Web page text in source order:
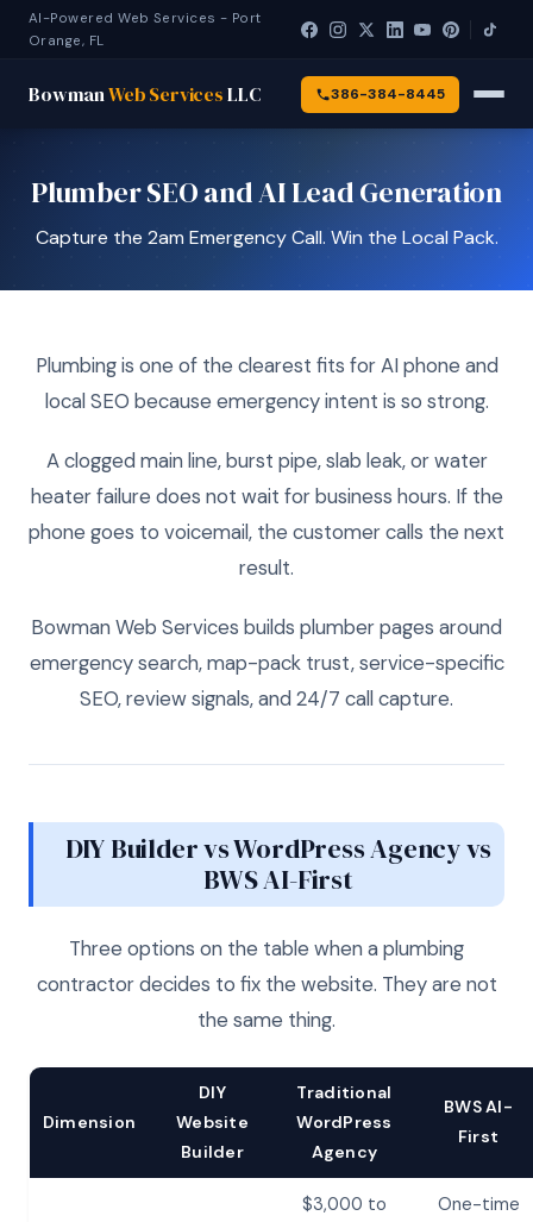
AI-Powered Web Services - Port
Orange, FL
BowmanWeb ServicesLLC 386-384-8445
Plumber SEO and AI Lead Generation
Capture the 2am Emergency Call. Win the Local Pack.
Plumbing is one of the clearest fits for AI phone and
local SEO because emergency intent is so strong.
A clogged main line, burst pipe, slab leak, or water
heater failure does not wait for business hours. If the
phone goes to voicemail, the customer calls the next
result.
Bowman Web Services builds plumber pages around
emergency search, map-pack trust, service-specific
SEO, review signals, and 24/7 call capture.
DIY Builder vs WordPress Agency vs
BWS AI-First
Three options on the table when a plumbing
contractor decides to fix the website. They are not
the same thing.
Dimension
DIY
Website
Builder
Traditional
WordPress
Agency
BWS AI-
First
$3,000 to
One-time